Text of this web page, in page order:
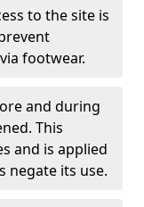
to the site is
footwear.
and during
This
and is applied
negate its use.